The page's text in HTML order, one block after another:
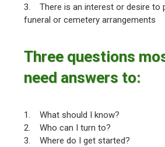
3. There is an interest or desire to
funeral or cemetery arrangements
Three questions
need answers to:
1. What should I know?
2. Who can I turn to?
3. Where do I get started?